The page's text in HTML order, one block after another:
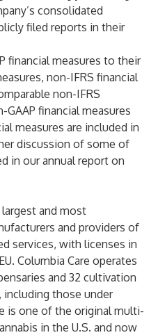
consolidated
filed reports in their
financial measures to their
non-IFRS financial
non-IFRS
GAAP financial measures
measures are included in
discussion of some of
in our annual report on
and most
and providers of
services, with licenses in
Columbia Care operates
and 32 cultivation
those under
is one of the original multi-
in the U.S. and now